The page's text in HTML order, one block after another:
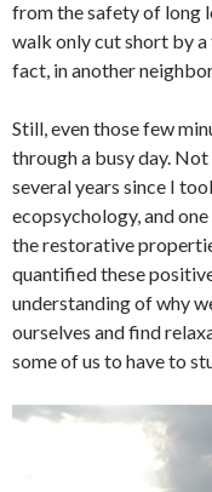
from the safety of long
walk only cut short by
fact, in another
Still, even those few
through a busy day.
several years since I
ecopsychology, and
the restorative
quantified these
understanding of why
ourselves and find
some of us to have to